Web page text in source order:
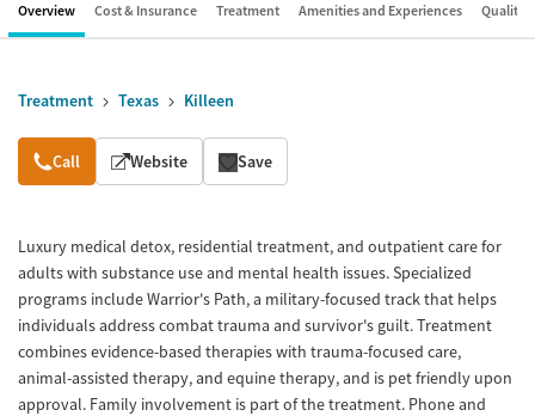
Overview Cost & Insurance Treatment Amenities and Experiences Quality
Treatment Texas Killeen
Overview
Call Website Save
Luxury medical detox, residential treatment, and outpatient care for
adults with substance use and mental health issues. Specialized
programs include Warrior's Path, a military-focused track that helps
individuals address combat trauma and survivor's guilt. Treatment
combines evidence-based therapies with trauma-focused care,
animal-assisted therapy, and equine therapy, and is pet friendly upon
approval. Family involvement is part of the treatment. Phone and